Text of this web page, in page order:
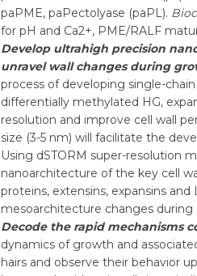
paPME, paPectolyase (paPL).
for pH and Ca2+, PME/RALF
Develop ultrahigh precision
unravel wall changes during
process of developing single-
differentially methylated HG,
resolution and improve cell wall
size (3-5 nm) will facilitate the
Using dSTORM super-resolution
nanoarchitecture of the key cell
proteins, extensins, expansins
mesoarchitecture changes during
Decode the rapid mechanisms
dynamics of growth and
hairs and observe their behavior